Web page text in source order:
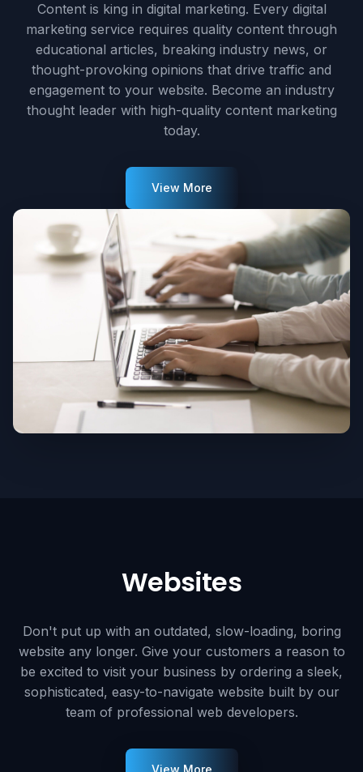
Content is king in digital marketing. Every digital
marketing service requires quality content through
educational articles, breaking industry news, or
thought-provoking opinions that drive traffic and
engagement to your website. Become an industry
thought leader with high-quality content marketing
today.
View More
Websites
Don't put up with an outdated, slow-loading, boring
website any longer. Give your customers a reason to
be excited to visit your business by ordering a sleek,
sophisticated, easy-to-navigate website built by our
team of professional web developers.